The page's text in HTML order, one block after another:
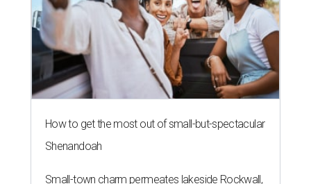
How to get the most out of small-but-spectacular
Shenandoah
Small-town charm permeates lakeside Rockwall,